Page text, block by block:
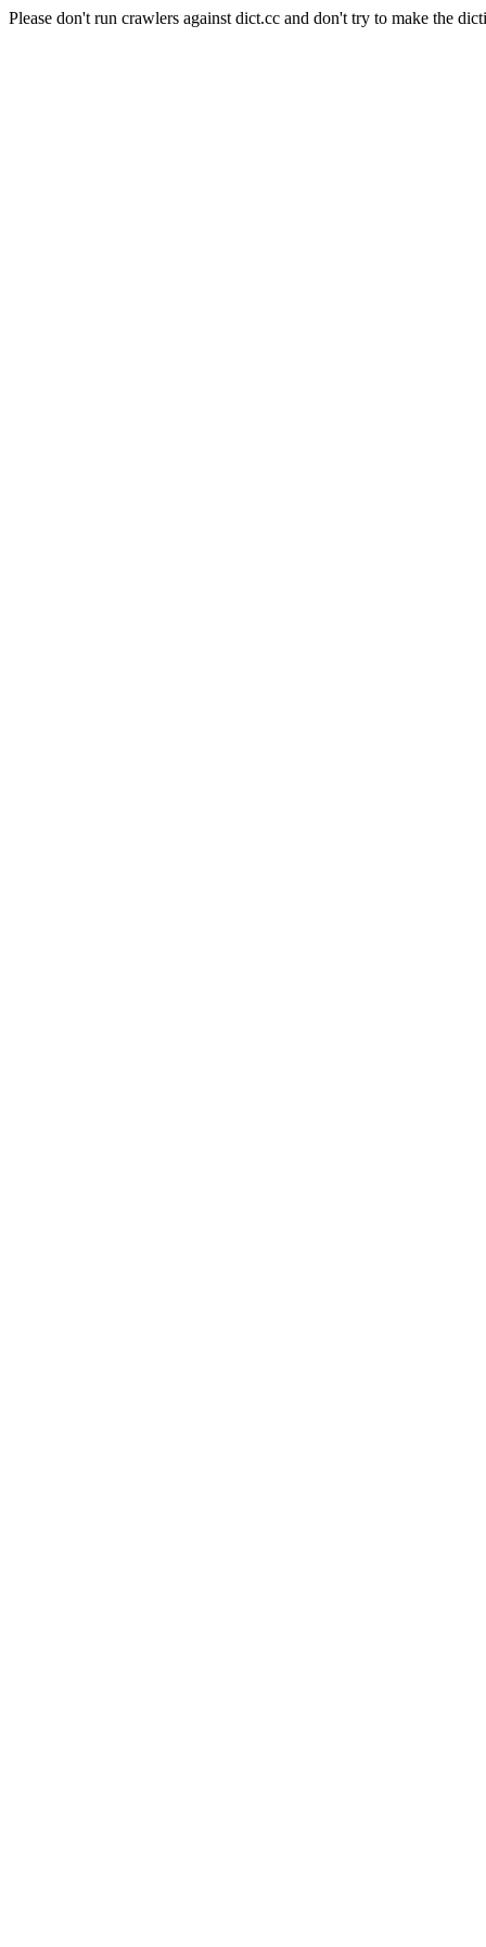
Please don't run crawlers against dict.cc and don't try to make the